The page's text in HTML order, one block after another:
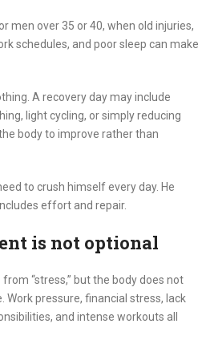
men over 35 or 40, when old injuries,
schedules, and poor sleep can make
A recovery day may include
light cycling, or simply reducing
body to improve rather than
to crush himself every day. He
effort and repair.
is not optional
“stress,” but the body does not
Work pressure, financial stress, lack
and intense workouts all